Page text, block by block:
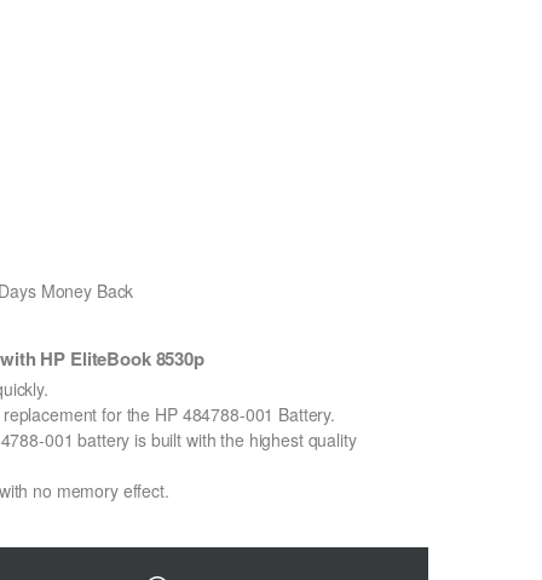
Money Back
HP EliteBook 8530p
for the HP 484788-001 Battery.
001 battery is built with the highest quality
no memory effect.